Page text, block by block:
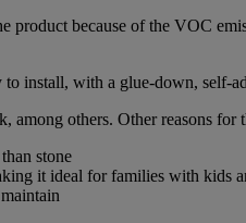
product because of the VOC
install, with a glue-down, self-
among others. Other reasons
stone
it ideal for families with kids